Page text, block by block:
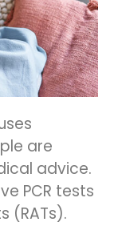
are
advice.
PCR tests
(RATs).